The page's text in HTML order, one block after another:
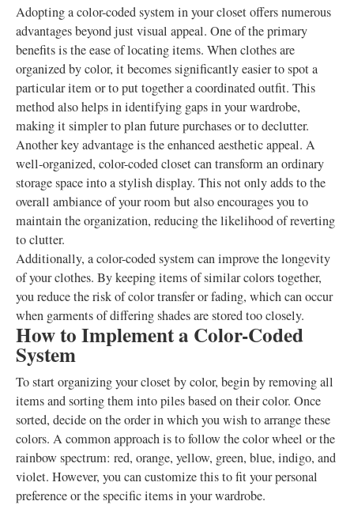
Adopting a color-coded system in your closet offers numerous
advantages beyond just visual appeal. One of the primary
benefits is the ease of locating items. When clothes are
organized by color, it becomes significantly easier to spot a
particular item or to put together a coordinated outfit. This
method also helps in identifying gaps in your wardrobe,
making it simpler to plan future purchases or to declutter.
Another key advantage is the enhanced aesthetic appeal. A
well-organized, color-coded closet can transform an ordinary
storage space into a stylish display. This not only adds to the
overall ambiance of your room but also encourages you to
maintain the organization, reducing the likelihood of reverting
to clutter.
Additionally, a color-coded system can improve the longevity
of your clothes. By keeping items of similar colors together,
you reduce the risk of color transfer or fading, which can occur
when garments of differing shades are stored too closely.
How to Implement a Color-Coded
System
To start organizing your closet by color, begin by removing all
items and sorting them into piles based on their color. Once
sorted, decide on the order in which you wish to arrange these
colors. A common approach is to follow the color wheel or the
rainbow spectrum: red, orange, yellow, green, blue, indigo, and
violet. However, you can customize this to fit your personal
preference or the specific items in your wardrobe.